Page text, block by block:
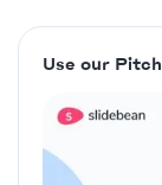
Use our